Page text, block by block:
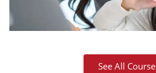
See All Course